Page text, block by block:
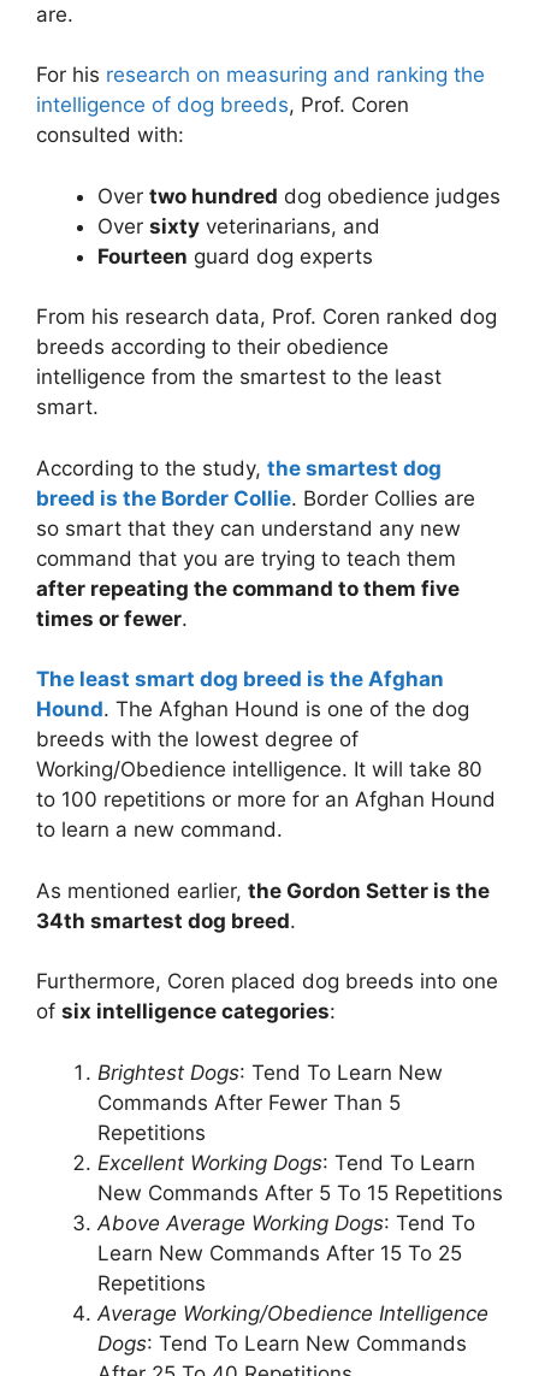
are.
For his research on measuring and ranking the
intelligence of dog breeds, Prof. Coren
consulted with:
Over two hundred dog obedience judges
Over sixty veterinarians, and
Fourteen guard dog experts
From his research data, Prof. Coren ranked dog
breeds according to their obedience
intelligence from the smartest to the least
smart.
According to the study, the smartest dog
breed is the Border Collie. Border Collies are
so smart that they can understand any new
command that you are trying to teach them
after repeating the command to them five
times or fewer.
The least smart dog breed is the Afghan
Hound. The Afghan Hound is one of the dog
breeds with the lowest degree of
Working/Obedience intelligence. It will take 80
to 100 repetitions or more for an Afghan Hound
to learn a new command.
As mentioned earlier, the Gordon Setter is the
34th smartest dog breed.
Furthermore, Coren placed dog breeds into one
of six intelligence categories:
Brightest Dogs: Tend To Learn New
Commands After Fewer Than 5
Repetitions
Excellent Working Dogs: Tend To Learn
New Commands After 5 To 15 Repetitions
Above Average Working Dogs: Tend To
Learn New Commands After 15 To 25
Repetitions
Average Working/Obedience Intelligence
Dogs: Tend To Learn New Commands